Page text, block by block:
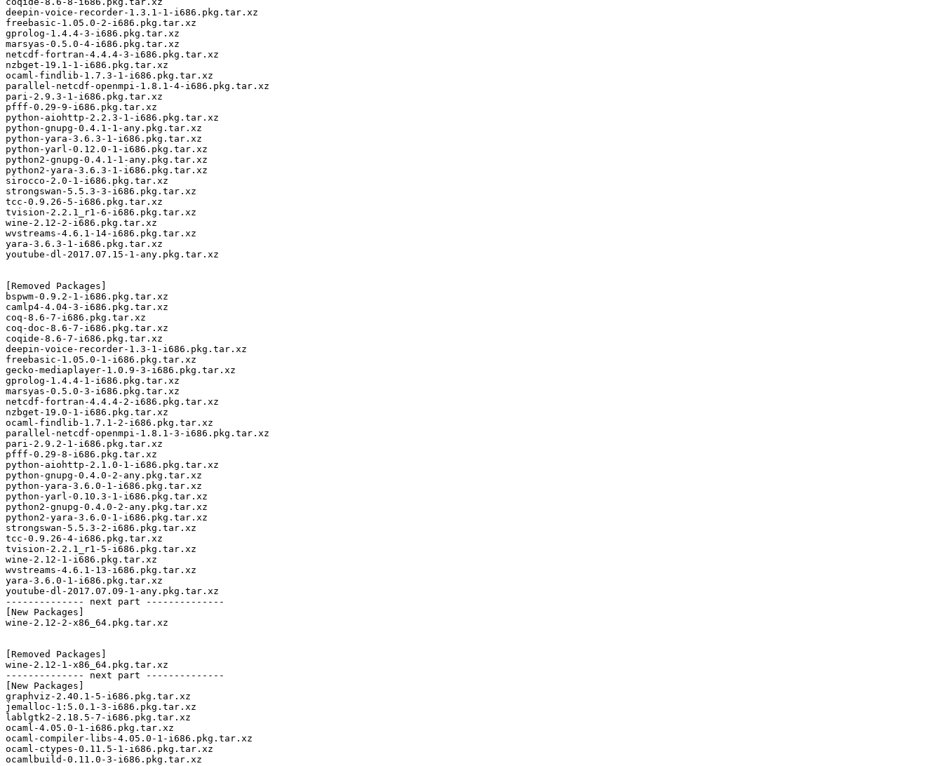
deepin-voice-recorder-1.3.1-1-i686.pkg.tar.xz
freebasic-1.05.0-2-i686.pkg.tar.xz
gprolog-1.4.4-3-i686.pkg.tar.xz
marsyas-0.5.0-4-i686.pkg.tar.xz
netcdf-fortran-4.4.4-3-i686.pkg.tar.xz
nzbget-19.1-1-i686.pkg.tar.xz
ocaml-findlib-1.7.3-1-i686.pkg.tar.xz
parallel-netcdf-openmpi-1.8.1-4-i686.pkg.tar.xz
pari-2.9.3-1-i686.pkg.tar.xz
pfff-0.29-9-i686.pkg.tar.xz
python-aiohttp-2.2.3-1-i686.pkg.tar.xz
python-gnupg-0.4.1-1-any.pkg.tar.xz
python-yara-3.6.3-1-i686.pkg.tar.xz
python-yarl-0.12.0-1-i686.pkg.tar.xz
python2-gnupg-0.4.1-1-any.pkg.tar.xz
python2-yara-3.6.3-1-i686.pkg.tar.xz
sirocco-2.0-1-i686.pkg.tar.xz
strongswan-5.5.3-3-i686.pkg.tar.xz
tcc-0.9.26-5-i686.pkg.tar.xz
tvision-2.2.1_r1-6-i686.pkg.tar.xz
wine-2.12-2-i686.pkg.tar.xz
wvstreams-4.6.1-14-i686.pkg.tar.xz
yara-3.6.3-1-i686.pkg.tar.xz
youtube-dl-2017.07.15-1-any.pkg.tar.xz
[Removed Packages]
bspwm-0.9.2-1-i686.pkg.tar.xz
camlp4-4.04-3-i686.pkg.tar.xz
coq-8.6-7-i686.pkg.tar.xz
coq-doc-8.6-7-i686.pkg.tar.xz
coqide-8.6-7-i686.pkg.tar.xz
deepin-voice-recorder-1.3-1-i686.pkg.tar.xz
freebasic-1.05.0-1-i686.pkg.tar.xz
gecko-mediaplayer-1.0.9-3-i686.pkg.tar.xz
gprolog-1.4.4-1-i686.pkg.tar.xz
marsyas-0.5.0-3-i686.pkg.tar.xz
netcdf-fortran-4.4.4-2-i686.pkg.tar.xz
nzbget-19.0-1-i686.pkg.tar.xz
ocaml-findlib-1.7.1-2-i686.pkg.tar.xz
parallel-netcdf-openmpi-1.8.1-3-i686.pkg.tar.xz
pari-2.9.2-1-i686.pkg.tar.xz
pfff-0.29-8-i686.pkg.tar.xz
python-aiohttp-2.1.0-1-i686.pkg.tar.xz
python-gnupg-0.4.0-2-any.pkg.tar.xz
python-yara-3.6.0-1-i686.pkg.tar.xz
python-yarl-0.10.3-1-i686.pkg.tar.xz
python2-gnupg-0.4.0-2-any.pkg.tar.xz
python2-yara-3.6.0-1-i686.pkg.tar.xz
strongswan-5.5.3-2-i686.pkg.tar.xz
tcc-0.9.26-4-i686.pkg.tar.xz
tvision-2.2.1_r1-5-i686.pkg.tar.xz
wine-2.12-1-i686.pkg.tar.xz
wvstreams-4.6.1-13-i686.pkg.tar.xz
yara-3.6.0-1-i686.pkg.tar.xz
youtube-dl-2017.07.09-1-any.pkg.tar.xz
-------------- next part --------------
[New Packages]
wine-2.12-2-x86_64.pkg.tar.xz
[Removed Packages]
wine-2.12-1-x86_64.pkg.tar.xz
-------------- next part --------------
[New Packages]
graphviz-2.40.1-5-i686.pkg.tar.xz
jemalloc-1:5.0.1-3-i686.pkg.tar.xz
lablgtk2-2.18.5-7-i686.pkg.tar.xz
ocaml-4.05.0-1-i686.pkg.tar.xz
ocaml-compiler-libs-4.05.0-1-i686.pkg.tar.xz
ocaml-ctypes-0.11.5-1-i686.pkg.tar.xz
ocamlbuild-0.11.0-3-i686.pkg.tar.xz